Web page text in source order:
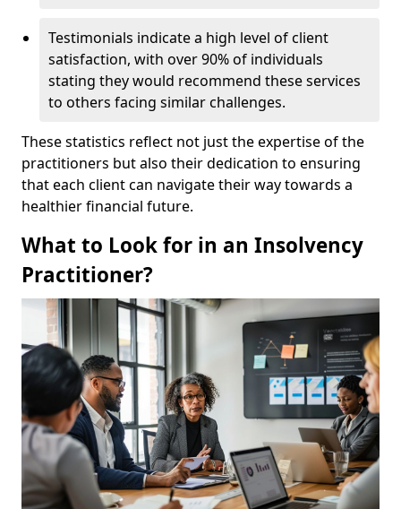
Testimonials indicate a high level of client
satisfaction, with over 90% of individuals
stating they would recommend these services
to others facing similar challenges.
These statistics reflect not just the expertise of the
practitioners but also their dedication to ensuring
that each client can navigate their way towards a
healthier financial future.
What to Look for in an Insolvency
Practitioner?